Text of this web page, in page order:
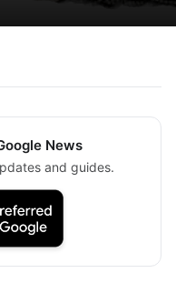
News
and guides.